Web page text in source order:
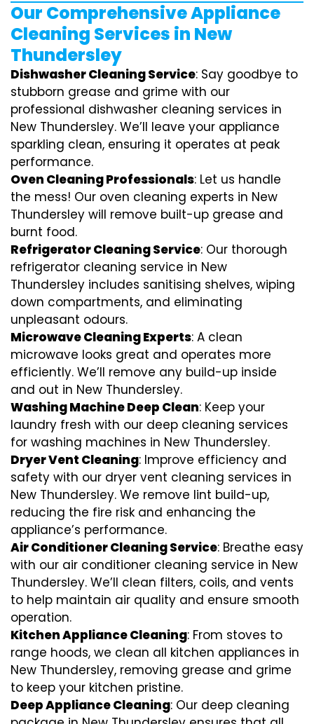
Our Comprehensive Appliance
Cleaning Services in New
Thundersley
Dishwasher Cleaning Service: Say goodbye to
stubborn grease and grime with our
professional dishwasher cleaning services in
New Thundersley. We’ll leave your appliance
sparkling clean, ensuring it operates at peak
performance.
Oven Cleaning Professionals: Let us handle
the mess! Our oven cleaning experts in New
Thundersley will remove built-up grease and
burnt food.
Refrigerator Cleaning Service: Our thorough
refrigerator cleaning service in New
Thundersley includes sanitising shelves, wiping
down compartments, and eliminating
unpleasant odours.
Microwave Cleaning Experts: A clean
microwave looks great and operates more
efficiently. We’ll remove any build-up inside
and out in New Thundersley.
Washing Machine Deep Clean: Keep your
laundry fresh with our deep cleaning services
for washing machines in New Thundersley.
Dryer Vent Cleaning: Improve efficiency and
safety with our dryer vent cleaning services in
New Thundersley. We remove lint build-up,
reducing the fire risk and enhancing the
appliance’s performance.
Air Conditioner Cleaning Service: Breathe easy
with our air conditioner cleaning service in New
Thundersley. We’ll clean filters, coils, and vents
to help maintain air quality and ensure smooth
operation.
Kitchen Appliance Cleaning: From stoves to
range hoods, we clean all kitchen appliances in
New Thundersley, removing grease and grime
to keep your kitchen pristine.
Deep Appliance Cleaning: Our deep cleaning